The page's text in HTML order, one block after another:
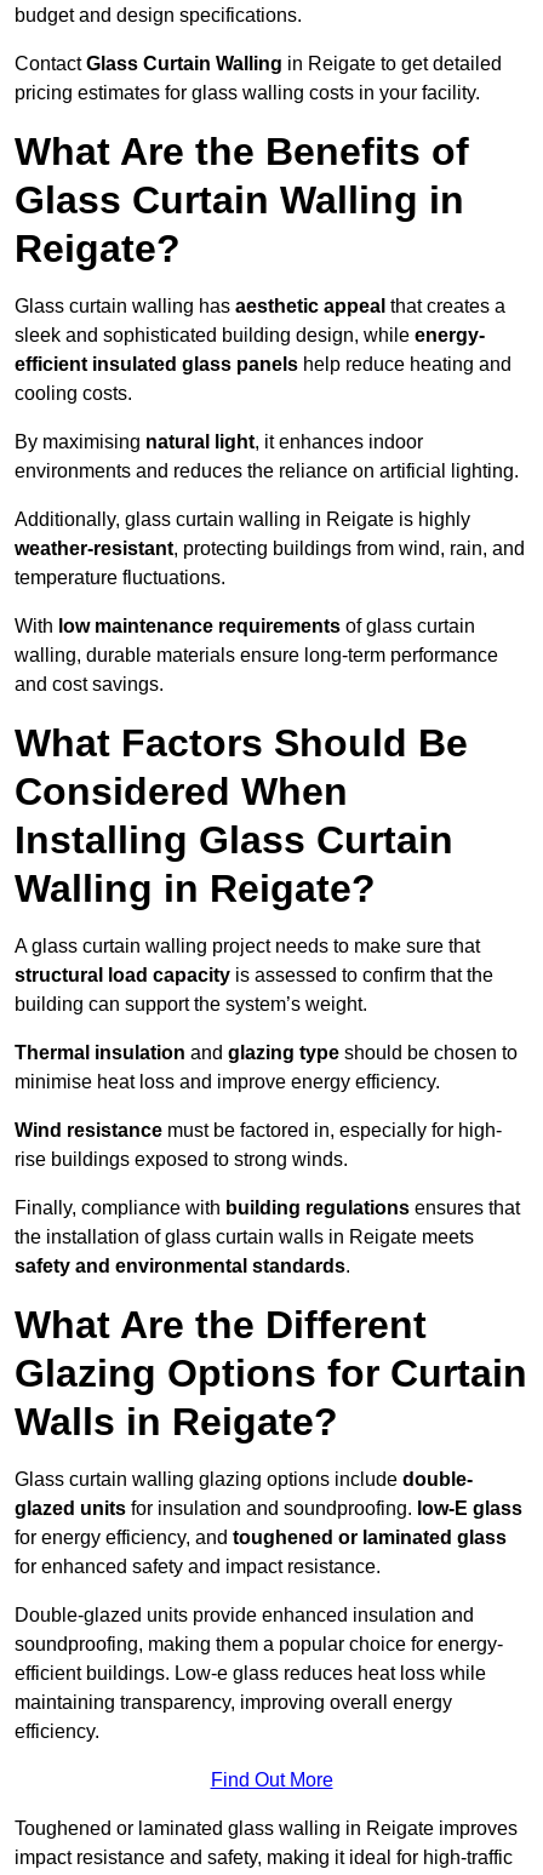
budget and design specifications.
ContactGlass Curtain Walling in Reigate to get detailed
pricing estimates for glass walling costs in your facility.
What Are the Benefits of
Glass Curtain Walling in
Reigate?
Glass curtain walling has aesthetic appeal that creates a
sleek and sophisticated building design, while energy-
efficient insulated glass panels help reduce heating and
cooling costs.
By maximising natural light, it enhances indoor
environments and reduces the reliance on artificial lighting.
Additionally, glass curtain walling in Reigate is highly
weather-resistant, protecting buildings from wind, rain, and
temperature fluctuations.
With low maintenance requirements of glass curtain
walling, durable materials ensure long-term performance
and cost savings.
What Factors Should Be
Considered When
Installing Glass Curtain
Walling in Reigate?
A glass curtain walling project needs to make sure that
structural load capacity is assessed to confirm that the
building can support the system’s weight.
Thermal insulation and glazing type should be chosen to
minimise heat loss and improve energy efficiency.
Wind resistance must be factored in, especially for high-
rise buildings exposed to strong winds.
Finally, compliance with building regulations ensures that
the installation of glass curtain walls in Reigate meets
safety and environmental standards.
What Are the Different
Glazing Options for Curtain
Walls in Reigate?
Glass curtain walling glazing options include double-
glazed units for insulation and soundproofing. low-E glass
for energy efficiency, and toughened or laminated glass
for enhanced safety and impact resistance.
Double-glazed units provide enhanced insulation and
soundproofing, making them a popular choice for energy-
efficient buildings. Low-e glass reduces heat loss while
maintaining transparency, improving overall energy
efficiency.
Find Out More
Toughened or laminated glass walling in Reigate improves
impact resistance and safety, making it ideal for high-traffic